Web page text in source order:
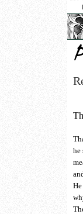
he